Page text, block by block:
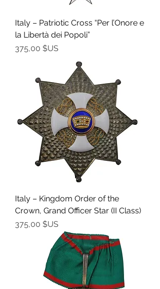
Italy – Patriotic Cross “Per l’Onore e
la Libertà dei Popoli”
Prix
375,00 $US
Italy – Kingdom Order of the
Crown, Grand Officer Star (II Class)
Prix
375,00 $US